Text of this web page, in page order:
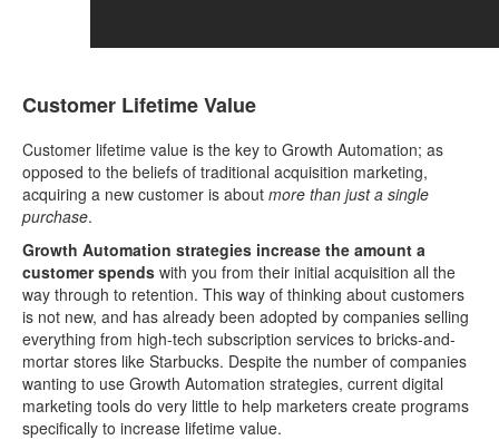
Customer Lifetime Value
Customer lifetime value is the key to Growth Automation; as
opposed to the beliefs of traditional acquisition marketing,
acquiring a new customer is about more than just a single
purchase.
Growth Automation strategies increase the amount a
customer spends with you from their initial acquisition all the
way through to retention. This way of thinking about customers
is not new, and has already been adopted by companies selling
everything from high-tech subscription services to bricks-and-
mortar stores like Starbucks. Despite the number of companies
wanting to use Growth Automation strategies, current digital
marketing tools do very little to help marketers create programs
specifically to increase lifetime value.